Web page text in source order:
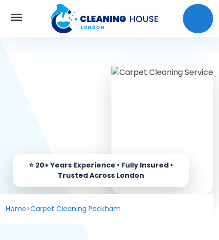
End of Tenancy Cleaning
Window Cleaning
Coverage
Contact us
Home>Carpet Cleaning Peckham